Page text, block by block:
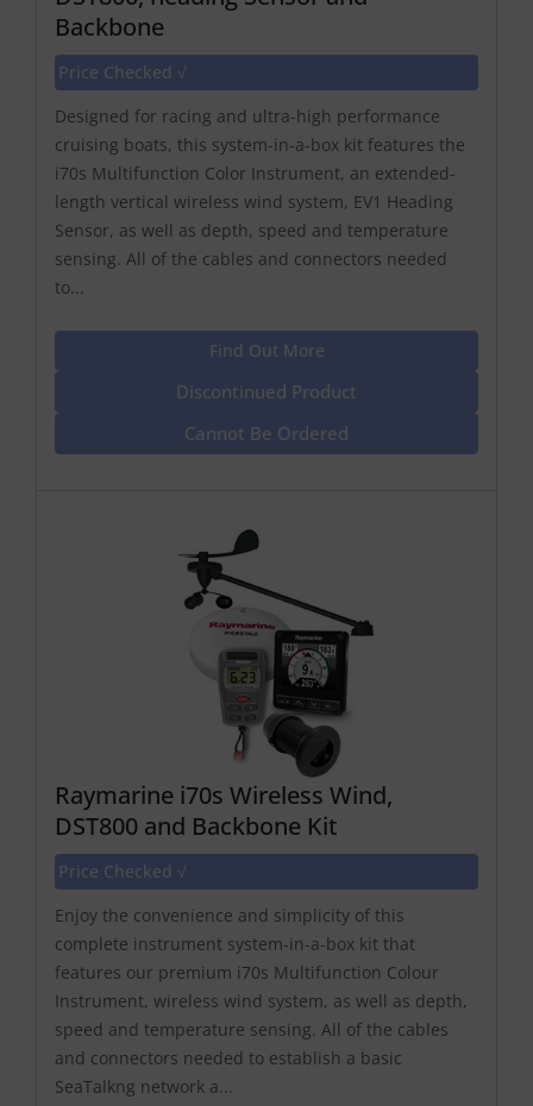
Backbone
Price Checked √
Designed for racing and ultra-high performance
cruising boats, this system-in-a-box kit features the
i70s Multifunction Color Instrument, an extended-
length vertical wireless wind system, EV1 Heading
Sensor, as well as depth, speed and temperature
sensing. All of the cables and connectors needed
to...
Find Out More
Discontinued Product
Cannot Be Ordered
Raymarine i70s Wireless Wind,
DST800 and Backbone Kit
Price Checked √
Enjoy the convenience and simplicity of this
complete instrument system-in-a-box kit that
features our premium i70s Multifunction Colour
Instrument, wireless wind system, as well as depth,
speed and temperature sensing. All of the cables
and connectors needed to establish a basic
SeaTalkng network a...